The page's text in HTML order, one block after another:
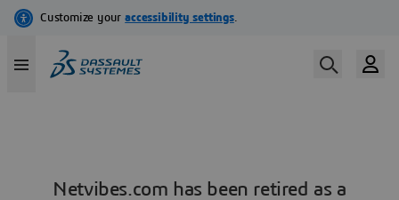
Netvibes.com has been retired as a